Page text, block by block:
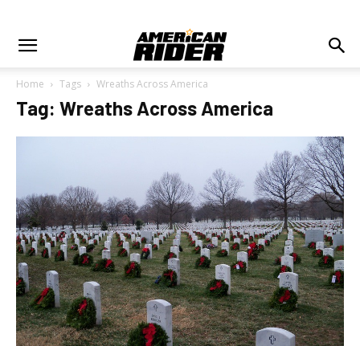
Home Tags Wreaths Across America
Tag: Wreaths Across America